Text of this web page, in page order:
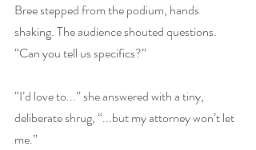
Bree stepped from the podium, hands
shaking. The audience shouted questions.
“Can you tell us specifics?”
“I’d love to...” she answered with a tiny,
deliberate shrug, “...but my attorney won’t let
me.”